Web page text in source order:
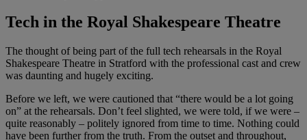
Tech in the Royal Shakespeare Theatre
The thought of being part of the full tech rehearsals in the Royal
Shakespeare Theatre in Stratford with the professional cast and crew
was daunting and hugely exciting.
Before we left, we were cautioned that “there would be a lot going
on” at the rehearsals. Don’t feel slighted, we were told, if we were –
quite reasonably – politely ignored from time to time. Nothing could
have been further from the truth. From the outset and throughout,